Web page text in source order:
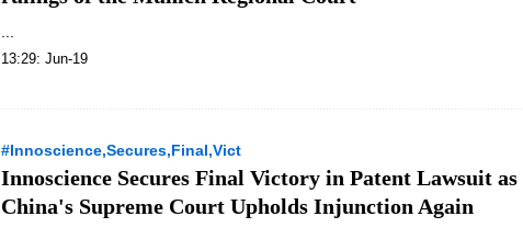
13:29: Jun-19
#Innoscience,Secures,Final,Vict
Innoscience Secures Final Victory in Patent Lawsuit as
China's Supreme Court Upholds Injunction Again